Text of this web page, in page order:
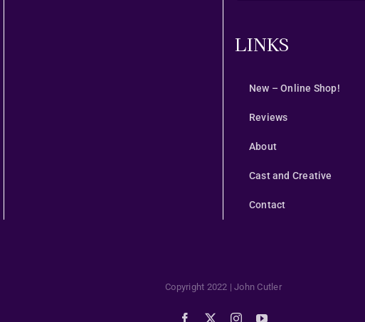
LINKS
New – Online Shop!
Reviews
About
Cast and Creative
Contact
Copyright 2022 | John Cutler
Facebook InstagramYouTube